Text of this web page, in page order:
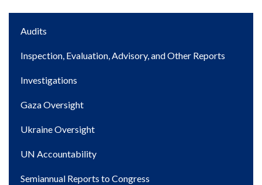
Main
Audits
Inspection, Evaluation, Advisory, and Other Reports
Investigations
Gaza Oversight
Ukraine Oversight
UN Accountability
Semiannual Reports to Congress